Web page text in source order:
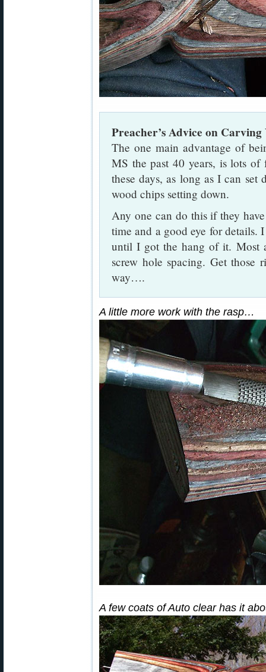
Preacher’s Advice on
The one main advantage of
MS the past 40 years, is lots
these days, as long as I can
wood chips setting down.
Any one can do this if they
time and a good eye for details.
until I got the hang of it. Most
screw hole spacing. Get those
way….
A little more work with the rasp…
A few coats of Auto clear has it